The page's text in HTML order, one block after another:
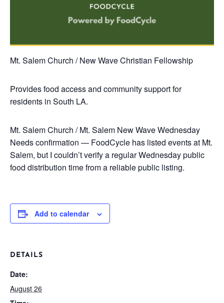
Mt. Salem Church / New Wave Christian Fellowship
Provides food access and community support for
residents in South LA.
Mt. Salem Church / Mt. Salem New WaveWednesday
Needs confirmation — FoodCycle has listed events at Mt.
Salem, but I couldn’t verify a regular Wednesday public
food distribution time from a reliable public listing.
Add to calendar
DETAILS
Date:
August 26